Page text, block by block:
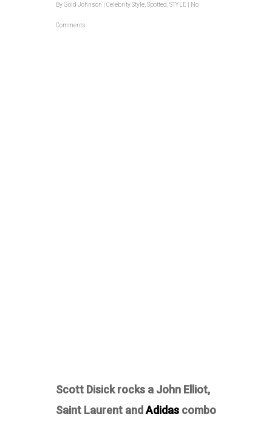
ByGold Johnson Celebrity Style Spotted STYLE No
Comments
Scott Disick rocks a John Elliot,
Saint Laurent andAdidas combo